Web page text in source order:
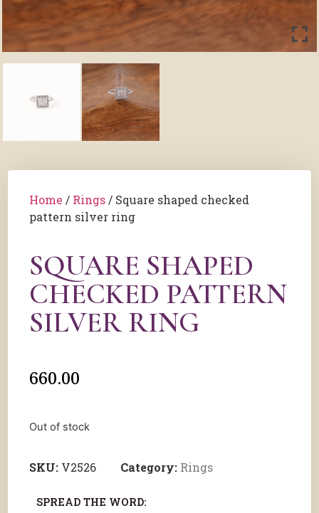
Home / Rings / Square shaped checked
pattern silver ring
SQUARE SHAPED
CHECKED PATTERN
SILVER RING
660.00
Out of stock
SKU: V2526 Category: Rings
SPREAD THE WORD: